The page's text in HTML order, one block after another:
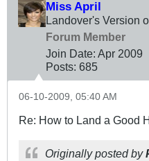
Miss April
Landover's Version
Forum Member
Join Date: Apr 2009
Posts: 685
06-10-2009, 05:40 AM
Re: How to Land a Good
Originally posted by